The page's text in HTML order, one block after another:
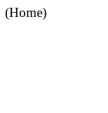
(Home)